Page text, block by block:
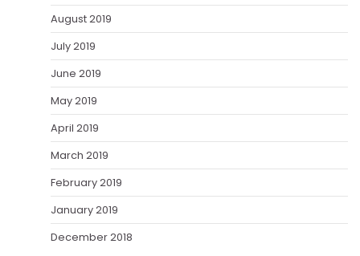
August 2019
July 2019
June 2019
May 2019
April 2019
March 2019
February 2019
January 2019
December 2018